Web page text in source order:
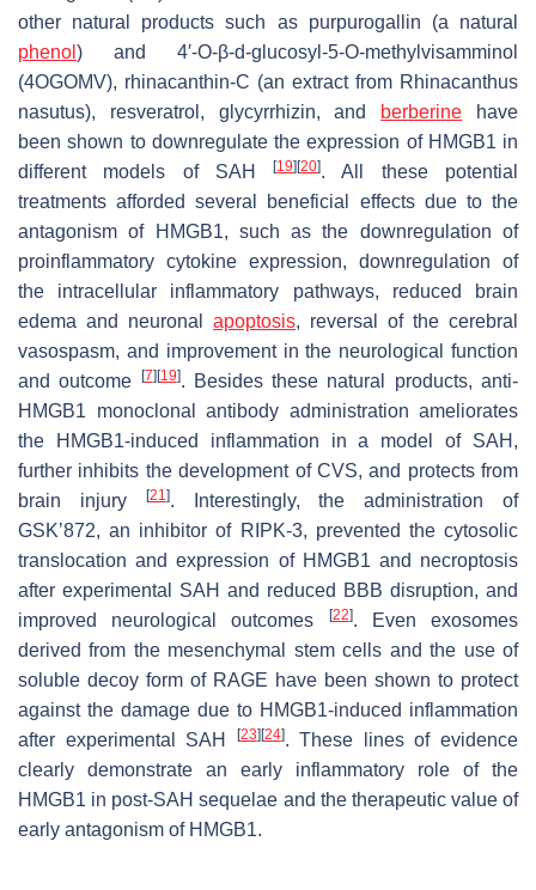
other natural products such as purpurogallin (a natural
phenol ) and 4′-O-β-d-glucosyl-5-O-methylvisamminol
(4OGOMV), rhinacanthin-C (an extract from Rhinacanthus
nasutus), resveratrol, glycyrrhizin, and berberine have
been shown to downregulate the expression of HMGB1 in
different models of SAH[19] [20]. All these potential
treatments afforded several beneficial effects due to the
antagonism of HMGB1, such as the downregulation of
proinflammatory cytokine expression, downregulation of
the intracellular inflammatory pathways, reduced brain
edema and neuronal apoptosis, reversal of the cerebral
vasospasm, and improvement in the neurological function
and outcome
[7] [19]. Besides these natural products, anti-
HMGB1 monoclonal antibody administration ameliorates
the HMGB1-induced inflammation in a model of SAH,
further inhibits the development of CVS, and protects from
brain injury
[21]. Interestingly, the administration of
GSK’872, an inhibitor of RIPK-3, prevented the cytosolic
translocation and expression of HMGB1 and necroptosis
after experimental SAH and reduced BBB disruption, and
improved neurological outcomes
[22]. Even exosomes
derived from the mesenchymal stem cells and the use of
soluble decoy form of RAGE have been shown to protect
against the damage due to HMGB1-induced inflammation
after experimental SAH
[23] [24]. These lines of evidence
clearly demonstrate an early inflammatory role of the
HMGB1 in post-SAH sequelae and the therapeutic value of
early antagonism of HMGB1.